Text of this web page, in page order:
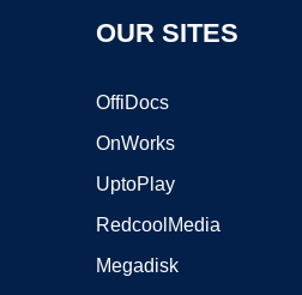
OUR SITES
OffiDocs
OnWorks
UptoPlay
RedcoolMedia
Megadisk